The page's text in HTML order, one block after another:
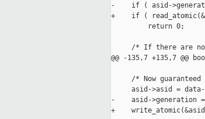
-    if ( asid-
+    if (
         return 0;
/* If there are
@@ -135,7 +135,7 @@
/* Now guaranteed
asid->asid =
-    asid->generation =
+